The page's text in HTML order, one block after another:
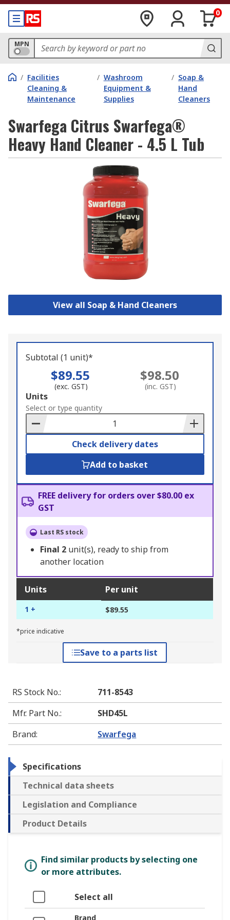
0
MPN
/ Facilities
Cleaning &
Maintenance
/ Washroom
Equipment &
Supplies
/ Soap &
Hand
Cleaners
Swarfega Citrus Swarfega®
Heavy Hand Cleaner - 4.5 L Tub
View all Soap & Hand Cleaners
Subtotal (1 unit)*
$89.55
(exc. GST)
$98.50
(inc. GST)
Add
to
Basket
Units
Select or type quantity
Check delivery dates
Add to basket
FREE delivery for orders over $80.00 ex
GST
Last RS stock
Final 2 unit(s), ready to ship from
another location
Units Per unit
1 + $89.55
*price indicative
Save to a parts list
RS Stock No.:
711-8543
Mfr. Part No.:
SHD45L
Brand: Swarfega
Specifications
Technical data sheets
Legislation and Compliance
Product Details
Find similar products by selecting one
or more attributes.
Select all
Brand